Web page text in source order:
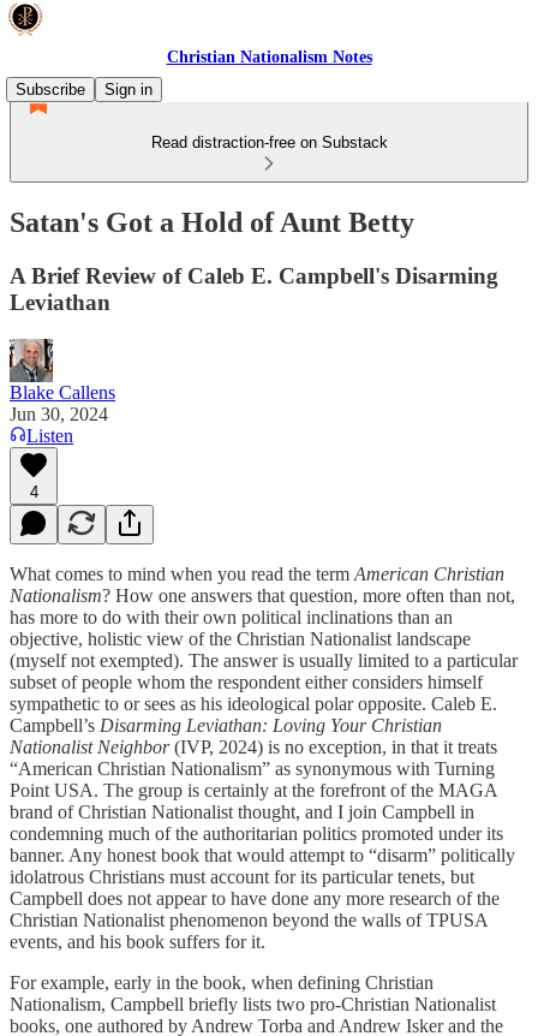
Christian Nationalism Notes
Subscribe
Sign in
Read distraction-free on Substack
Satan's Got a Hold of Aunt Betty
A Brief Review of Caleb E. Campbell's Disarming
Leviathan
Blake Callens
Jun 30, 2024
Listen
4
What comes to mind when you read the term American Christian
Nationalism? How one answers that question, more often than not,
has more to do with their own political inclinations than an
objective, holistic view of the Christian Nationalist landscape
(myself not exempted). The answer is usually limited to a particular
subset of people whom the respondent either considers himself
sympathetic to or sees as his ideological polar opposite. Caleb E.
Campbell’s Disarming Leviathan: Loving Your Christian
Nationalist Neighbor(IVP, 2024) is no exception, in that it treats
“American Christian Nationalism” as synonymous with Turning
Point USA. The group is certainly at the forefront of the MAGA
brand of Christian Nationalist thought, and I join Campbell in
condemning much of the authoritarian politics promoted under its
banner. Any honest book that would attempt to “disarm” politically
idolatrous Christians must account for its particular tenets, but
Campbell does not appear to have done any more research of the
Christian Nationalist phenomenon beyond the walls of TPUSA
events, and his book suffers for it.
For example, early in the book, when defining Christian
Nationalism, Campbell briefly lists two pro-Christian Nationalist
books, one authored by Andrew Torba and Andrew Isker and the